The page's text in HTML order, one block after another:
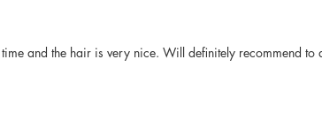
and the hair is very nice. Will definitely recommend